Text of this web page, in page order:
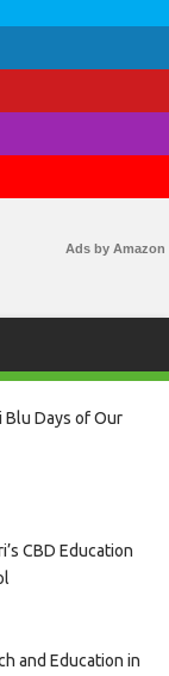
Ads by Amazon
Blu Days of Our
CBD Education
and Education in